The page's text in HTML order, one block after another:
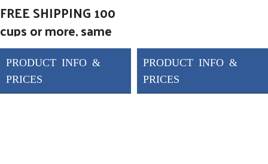
FREE SHIPPING 100
cups or more, same
day shipping
Forensic Use Only 12
Panel Oral Fluid Pen